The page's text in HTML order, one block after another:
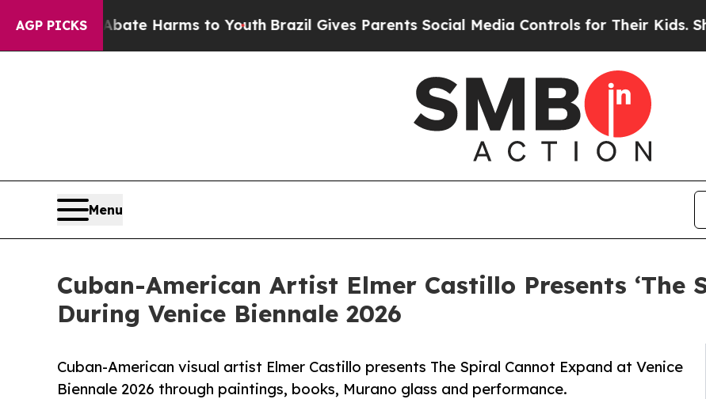
AGP PICKS
to Abate Harms to YouthBrazil Gives Parents Social Media Controls for Their Kids. Should
Menu
Cuban-American Artist Elmer Castillo Presents ‘The
During Venice Biennale 2026
Cuban-American visual artist Elmer Castillo presents The Spiral Cannot Expand at Venice
Biennale 2026 through paintings, books, Murano glass and performance.